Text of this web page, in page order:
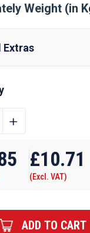
Weight (in
Extras
﹢
£10.71
(Excl. VAT)
ADD TO CART